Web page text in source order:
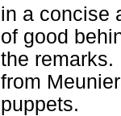
in a concise
of good
the remarks.
from
puppets.